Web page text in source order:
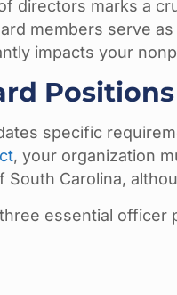
directors marks a
members serve
impacts your
Positions
specific
, your organization
Carolina,
essential officer